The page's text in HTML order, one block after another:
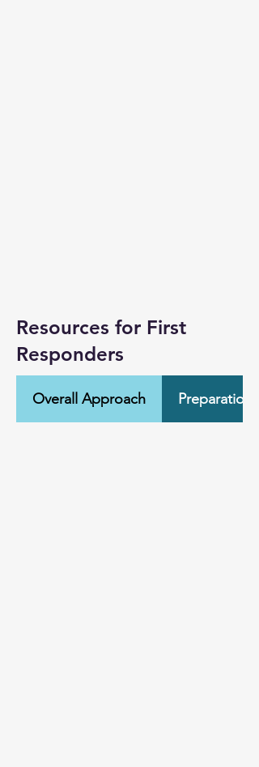
Resources for First
Responders
Overall Approach Preparation